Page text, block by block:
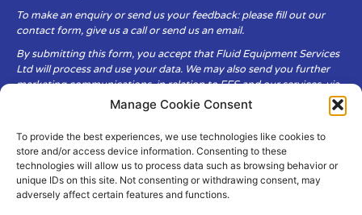
Manage Cookie Consent
To provide the best experiences, we use technologies like cookies to
store and/or access device information. Consenting to these
technologies will allow us to process data such as browsing behavior or
unique IDs on this site. Not consenting or withdrawing consent, may
adversely affect certain features and functions.
To make an enquiry or send us your feedback: please fill out our
contact form, give us a call or send us an email.
By submitting this form, you accept that Fluid Equipment Services
Ltd will process and use your data. We may also send you further
marketing communications, in relation to FES and our services, via
Fluid Equipment Services Ltd are committed to respecting the
privacy and security of your personal data, which we will keep
secure. It is only obtained when you voluntarily choose to send it to
us.